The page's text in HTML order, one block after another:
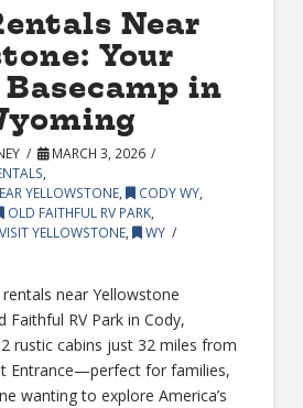
Near
Your
in
MARCH 3, 2026
,
YELLOWSTONE, CODY WY,
OLD FAITHFUL RV PARK,
VISIT YELLOWSTONE,
WY
near Yellowstone
Faithful RV Park in Cody,
rustic cabins just 32 miles from
Entrance—perfect for families,
wanting to explore America’s